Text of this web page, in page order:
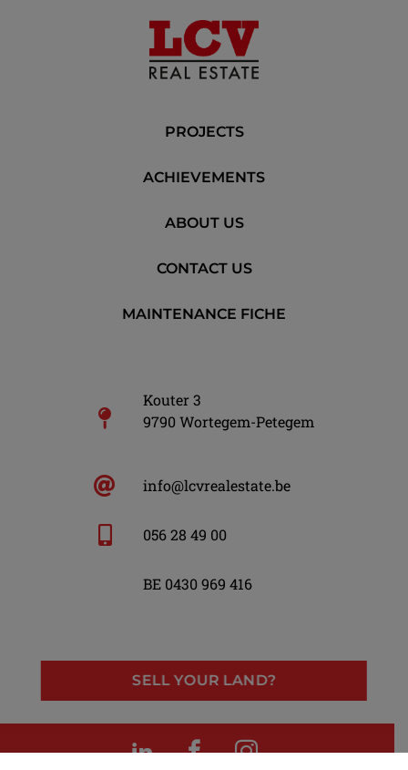
LinkedInFacebook
Instagram
PROJECTS
ACHIEVEMENTS
ABOUT US
CONTACT US
MAINTENANCE FICHE
Kouter 3
9790 Wortegem-Petegem
info@lcvrealestate.be
056 28 49 00
BE 0430 969 416
SELL YOUR LAND?